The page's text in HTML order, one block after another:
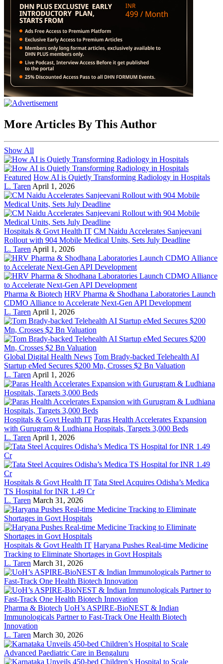
More Articles By This Author
Show All
Featured How AI is Quietly Transforming Radiology in Hospitals
L. Taren April 1, 2026
Hospitals & Govt Health IT CM Naidu Accelerates Sanjeevani
Rollout with 904 Mobile Medical Units, Sets July Deadline
L. Taren April 1, 2026
Pharma & Biotech HRV Pharma & Shodhana Laboratories Launch
CDMO Alliance to Accelerate Next-Gen API Development
L. Taren April 1, 2026
Global Digital Health News Tom Brady-backed Telehealth AI
Startup eMed Secures $200 Mn, Crosses $2 Bn Valuation
L. Taren April 1, 2026
Hospitals & Govt Health IT Paras Health Accelerates Expansion
with Gurugram & Ludhiana Hospitals, Targets 3,000 Beds
L. Taren April 1, 2026
Hospitals & Govt Health IT Tata Steel Acquires Odisha’s Medica
TS Hospital for INR 1.49 Cr
L. Taren March 31, 2026
Hospitals & Govt Health IT Haryana Pushes Real-time Medicine
Tracking to Eliminate Shortages in Govt Hospitals
L. Taren March 31, 2026
Pharma & Biotech UoH’s ASPIRE-BioNEST & Indian
Immunologicals Partner to Fast-Track One Health Biotech
Innovation
L. Taren March 30, 2026